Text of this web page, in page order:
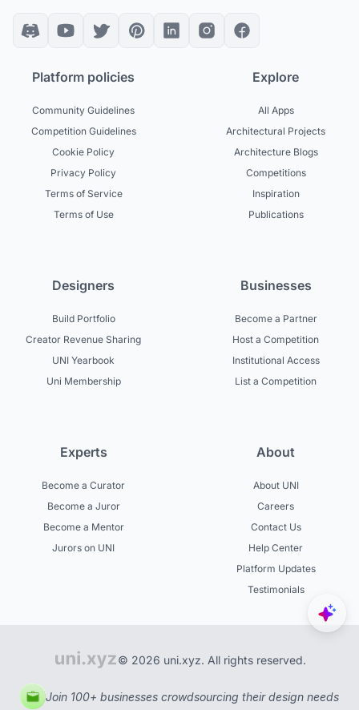
Platform policies
Community Guidelines
Competition Guidelines
Cookie Policy
Privacy Policy
Terms of Service
Terms of Use
Explore
All Apps
Architectural Projects
Architecture Blogs
Competitions
Inspiration
Publications
Designers
Build Portfolio
Creator Revenue Sharing
UNI Yearbook
Uni Membership
Businesses
Become a Partner
Host a Competition
Institutional Access
List a Competition
Experts
Become a Curator
Become a Juror
Become a Mentor
Jurors on UNI
About
About UNI
Careers
Contact Us
Help Center
Platform Updates
Testimonials
© 2026 uni.xyz. All rights reserved.
Join 100+ businesses crowdsourcing their design needs